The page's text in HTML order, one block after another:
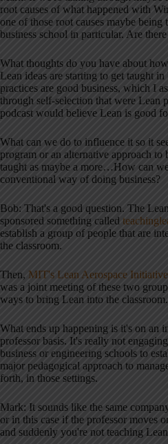
root causes of what happened with
one of those root causes maybe being
business school in particular. Are
What thoughts do you have about
Lean ideas are starting to get taught
practices are good business, which I
through self-selection that were Lean
podcast would believe Lean is good
What can we do to influence it so it
program or an alternative approach to
taught as maybe a more…How can
conventional way of doing business?
Bob: That's a good question. The
sponsored something called
establish a group of people that are
the classroom.
Then, MIT's Lean Aerospace Initiative
was a joint meeting of these two
ways to bring Lean into the classroom.
What ends up happening is it's on an
professor basis. It's really not
business or engineering schools to
major pedagogical approach to
forth, in those settings.
Mark: It sounds like the same
or in this case if the professor moves
and suddenly you're not teaching